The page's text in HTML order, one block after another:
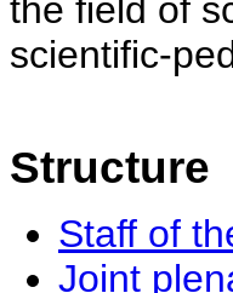
the field of
scientific-
Structure
Staff of
Joint